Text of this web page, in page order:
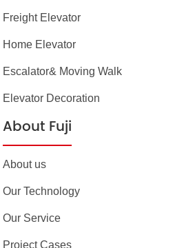
Freight Elevator
Home Elevator
Escalator& Moving Walk
Elevator Decoration
About Fuji
About us
Our Technology
Our Service
Project Cases